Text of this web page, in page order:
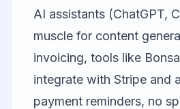
AI assistants (ChatGPT,
muscle for content
invoicing, tools like
integrate with Stripe and
payment reminders, no